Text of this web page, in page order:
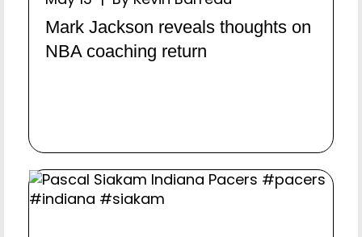
Mark Jackson reveals thoughts on
NBA coaching return